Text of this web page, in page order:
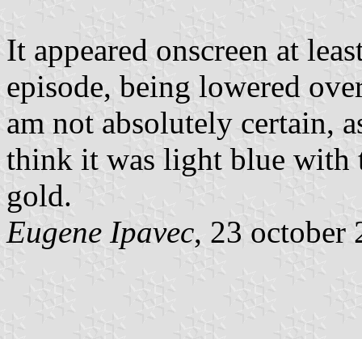
It appeared onscreen at
episode, being lowered
am not absolutely certain,
think it was light blue with
gold.
Eugene Ipavec, 23 october